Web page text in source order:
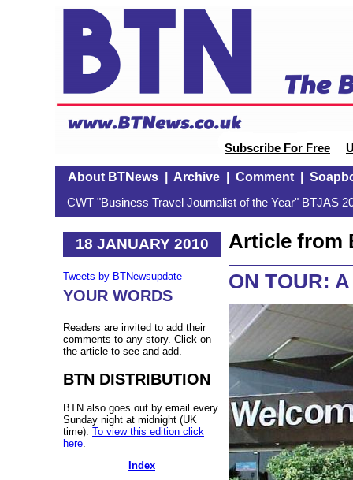
Subscribe For Free
About BTNews| Archive| Comment|
CWT "Business Travel Journalist of the Year" BTJAS
18 JANUARY 2010
Tweets by BTNewsupdate
YOUR WORDS
Readers are invited to add their
comments to any story. Click on
the article to see and add.
BTN DISTRIBUTION
BTN also goes out by email every
Sunday night at midnight (UK
time). To view this edition click
here
Index
Article from
ON TOUR: